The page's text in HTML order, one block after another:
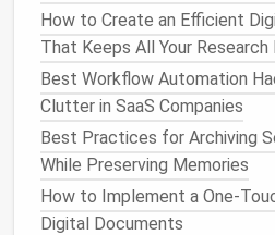
How to Create an Efficient
That Keeps All Your Research
Best Workflow Automation
Clutter in SaaS Companies
Best Practices for Archiving
While Preserving Memories
How to Implement a
Digital Documents
How to Create an Efficient
That Keeps All Your Research
Best Workflow Automation
Clutter in SaaS Companies
Best Practices for Archiving
While Preserving Memories
How to Implement a
Digital Documents